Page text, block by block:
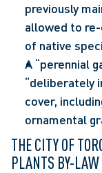
previously
allowed to
of native
A “perennial
“deliberately
cover,
ornamental
THE CITY OF
PLANTS BY-LAW